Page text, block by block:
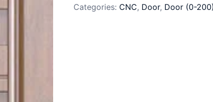
Categories: CNC, Door, Door (0-200)